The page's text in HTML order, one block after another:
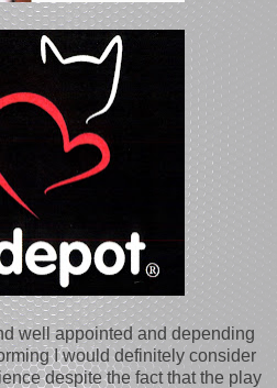
well appointed and depending
I would definitely consider
despite the fact that the play